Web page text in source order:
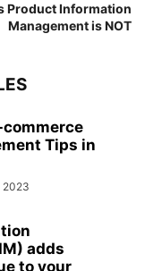
Product Information
Management is NOT
Tips in
2023
adds
to your